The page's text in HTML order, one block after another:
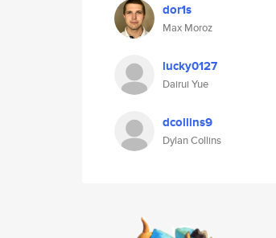
dor1s
Max Moroz
lucky0127
Dairui Yue
dcollins9
Dylan Collins